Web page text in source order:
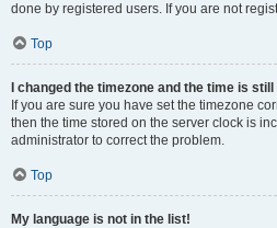
done by registered users. If you are not
Top
I changed the timezone and the time is
If you are sure you have set the timezone
then the time stored on the server clock is
administrator to correct the problem.
Top
My language is not in the list!